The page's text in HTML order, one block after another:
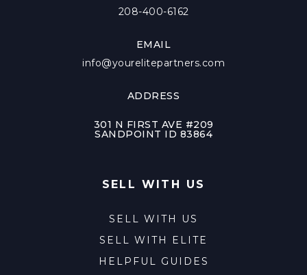
208-400-6162
EMAIL
info@yourelitepartners.com
ADDRESS
301 N FIRST AVE #209
SANDPOINT ID 83864
SELL WITH US
SELL WITH US
SELL WITH ELITE
HELPFUL GUIDES